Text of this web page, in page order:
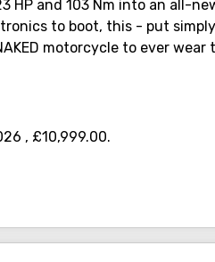
HP and 103 Nm into an all-
to boot, this - put
motorcycle to ever wear
, £10,999.00.